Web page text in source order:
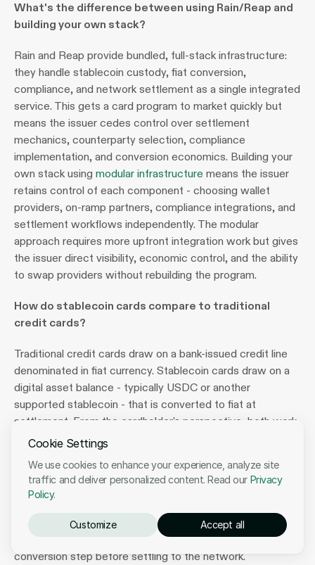
Cookie Settings
We use cookies to enhance your experience, analyze site
traffic and deliver personalized content. Read our Privacy
Policy.
Customize Accept all
What's the difference between using Rain/Reap and
building your own stack?
Rain and Reap provide bundled, full-stack infrastructure:
they handle stablecoin custody, fiat conversion,
compliance, and network settlement as a single integrated
service. This gets a card program to market quickly but
means the issuer cedes control over settlement
mechanics, counterparty selection, compliance
implementation, and conversion economics. Building your
own stack using modular infrastructure means the issuer
retains control of each component - choosing wallet
providers, on-ramp partners, compliance integrations, and
settlement workflows independently. The modular
approach requires more upfront integration work but gives
the issuer direct visibility, economic control, and the ability
to swap providers without rebuilding the program.
How do stablecoin cards compare to traditional
credit cards?
Traditional credit cards draw on a bank-issued credit line
denominated in fiat currency. Stablecoin cards draw on a
digital asset balance - typically USDC or another
supported stablecoin - that is converted to fiat at
settlement. From the cardholder's perspective, both work
identically at the point of sale: they are accepted at the
Mastercard networks, and subject to the same scheme
protections (chargebacks, fraud monitoring, dispute
settlement side, where the issuer replaces fiat reserves
with stablecoin reserves and adds a crypto-to-fiat
conversion step before settling to the network.